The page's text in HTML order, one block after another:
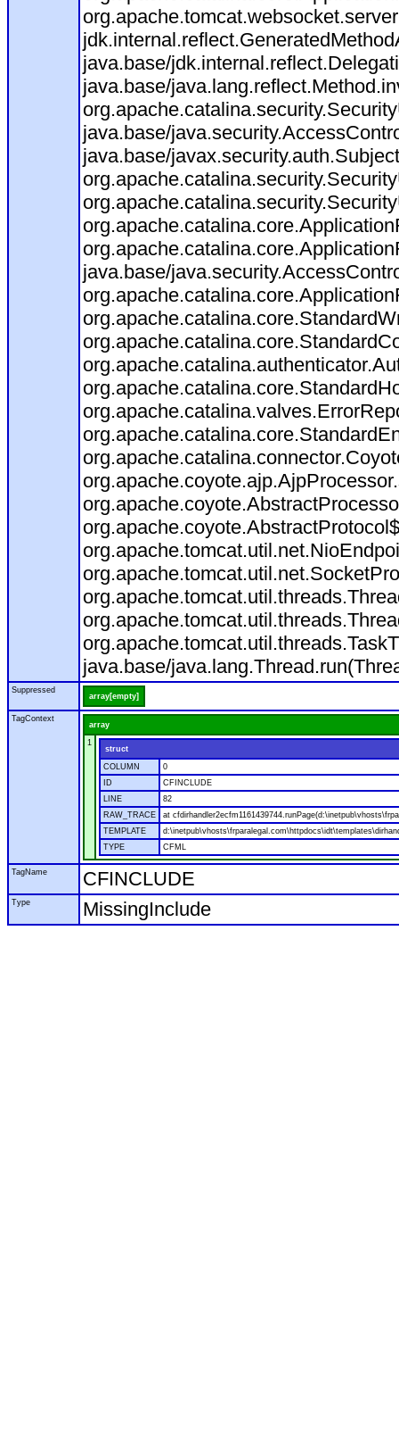
java.base/
java.base/
java.base/
java.base/
java.base/
java.base/
Suppressed
array[empty]
TagContext
array
1
struct
COLUMN
0
ID
CFINCLUDE
LINE
82
RAW_TRACE
at
TEMPLATE
TYPE
CFML
TagName CFINCLUDE
Type MissingInclude